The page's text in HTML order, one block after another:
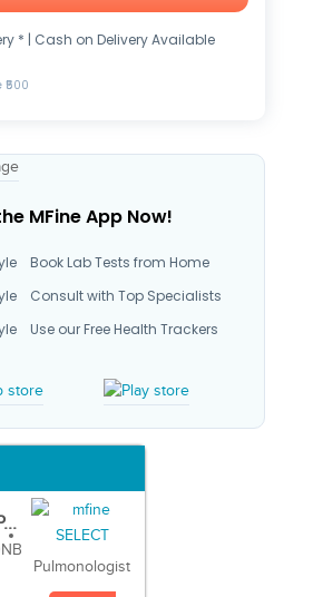
* | Cash on Delivery Available
MFine App Now!
Book Lab Tests from Home
Consult with Top Specialists
Use our Free Health Trackers
Pulmonologist